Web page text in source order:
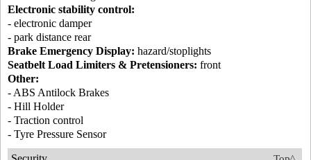
Electronic stability control:
- electronic damper
- park distance rear
Brake Emergency Display: hazard/stoplights
Seatbelt Load Limiters & Pretensioners: front
Other:
- ABS Antilock Brakes
- Hill Holder
- Traction control
- Tyre Pressure Sensor